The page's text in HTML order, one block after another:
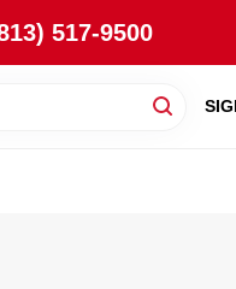
517-9500